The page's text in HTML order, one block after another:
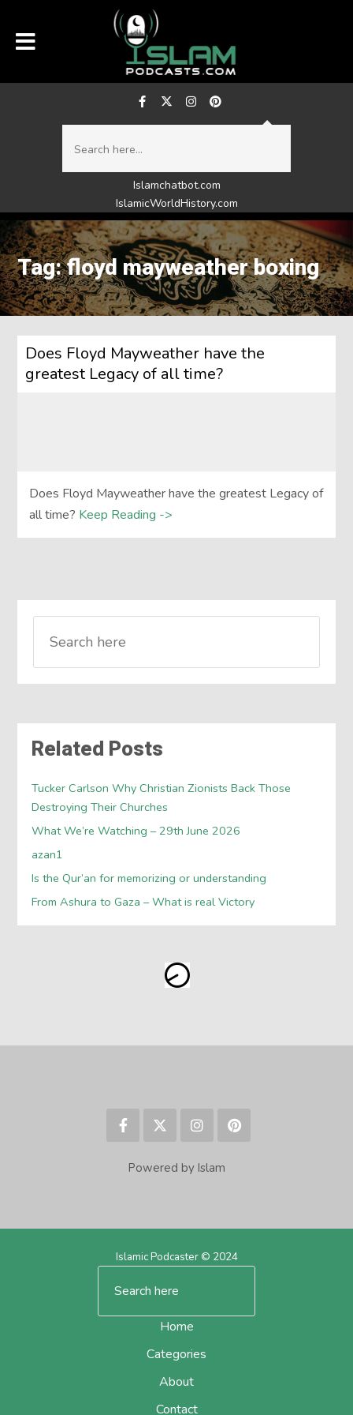
Islamchatbot.com
IslamicWorldHistory.com
Tag: floyd mayweather boxing
Does Floyd Mayweather have the
greatest Legacy of all time?
Does Floyd Mayweather have the greatest Legacy of
all time? Keep Reading ->
Related Posts
Tucker Carlson Why Christian Zionists Back Those
Destroying Their Churches
What We’re Watching – 29th June 2026
azan1
Is the Qur’an for memorizing or understanding
From Ashura to Gaza – What is real Victory
Powered by Islam
Islamic Podcaster © 2024
Home
Categories
About
Contact